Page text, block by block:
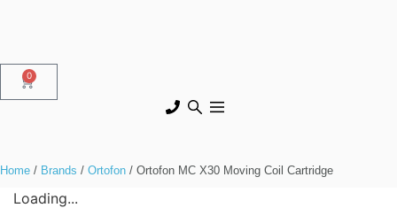
0
Home / Brands / Ortofon / Ortofon MC X30 Moving Coil Cartridge
Loading...